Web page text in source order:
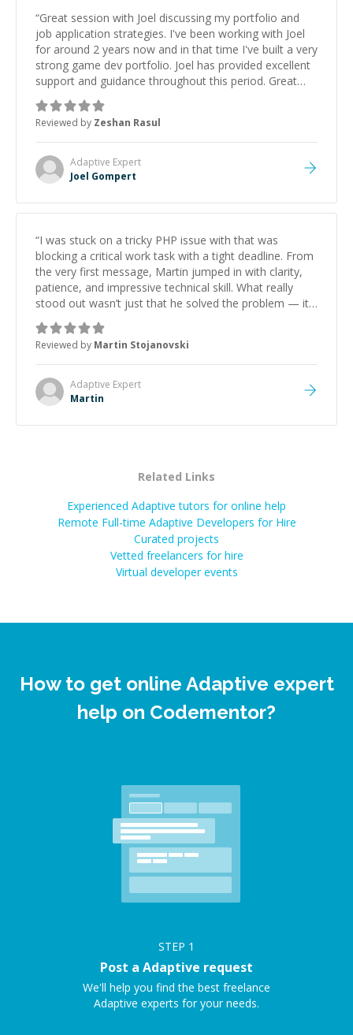
“Great session with Joel discussing my portfolio and
job application strategies. I've been working with Joel
for around 2 years now and in that time I've built a very
strong game dev portfolio. Joel has provided excellent
support and guidance throughout this period. Great
mentor and very experienced and knowledgeable
about game dev and the industry.
Reviewed by Zeshan Rasul
Adaptive Expert
Joel Gompert
“I was stuck on a tricky PHP issue with that was
blocking a critical work task with a tight deadline. From
the very first message, Martin jumped in with clarity,
patience, and impressive technical skill. What really
stood out wasn’t just that he solved the problem — it
was how fast he solved it. He took the time to explain
the root cause, His communication was excellent,
proactive, and genuinely collaborative. Beyond the
technical expertise, his positive attitude and initiative
made the whole experience refreshing. He went the
extra mile to make sure the solution was clean and
Reviewed by Martin Stojanovski
Adaptive Expert
Martin
Related Links
Experienced Adaptive tutors for online help
Remote Full-time Adaptive Developers for Hire
Curated projects
Vetted freelancers for hire
Virtual developer events
How to get online Adaptive expert
help on Codementor?
STEP 1
Post a Adaptive request
We'll help you find the best freelance
Adaptive experts for your needs.